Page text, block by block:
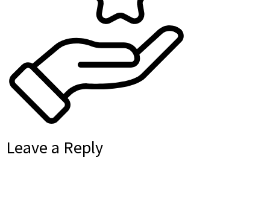
Leave a Reply